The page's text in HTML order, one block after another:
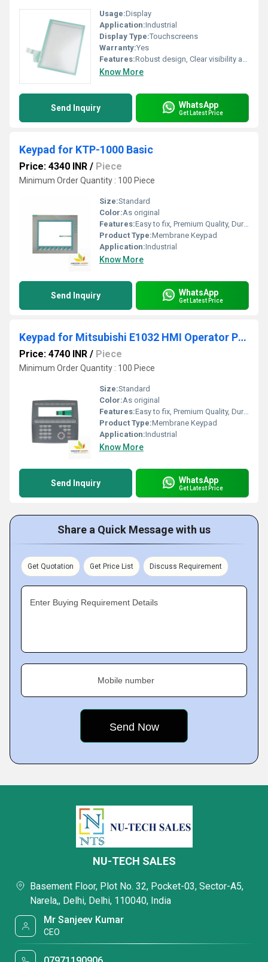
Usage:Display
Application:Industrial
Display Type:Touchscreens
Warranty:Yes
Features:Robust design, Clear visibility and durability, High efficiency, Easy installation, Long life.
Know More
Send Inquiry WhatsApp
Get Latest Price
Keypad for KTP-1000 Basic
Price: 4340 INR / Piece
Minimum Order Quantity : 100 Piece
Size:Standard
Color:As original
Features:Easy to fix, Premium Quality, Durable, Fits perfectly
Product Type:Membrane Keypad
Application:Industrial
Know More
Send Inquiry WhatsApp
Get Latest Price
Keypad for Mitsubishi E1032 HMI Operator Panel
Price: 4740 INR / Piece
Minimum Order Quantity : 100 Piece
Size:Standard
Color:As original
Features:Easy to fix, Premium Quality, Durable, Fits perfectly
Product Type:Membrane Keypad
Application:Industrial
Know More
Send Inquiry WhatsApp
Get Latest Price
Share a Quick Message with us
Get Quotation Get Price List Discuss Requirement
Enter Buying Requirement Details
Mobile number
NU-TECH SALES
Basement Floor, Plot No. 32, Pocket-03, Sector-A5,
Narela,, Delhi, Delhi, 110040, India
Mr Sanjeev Kumar
CEO